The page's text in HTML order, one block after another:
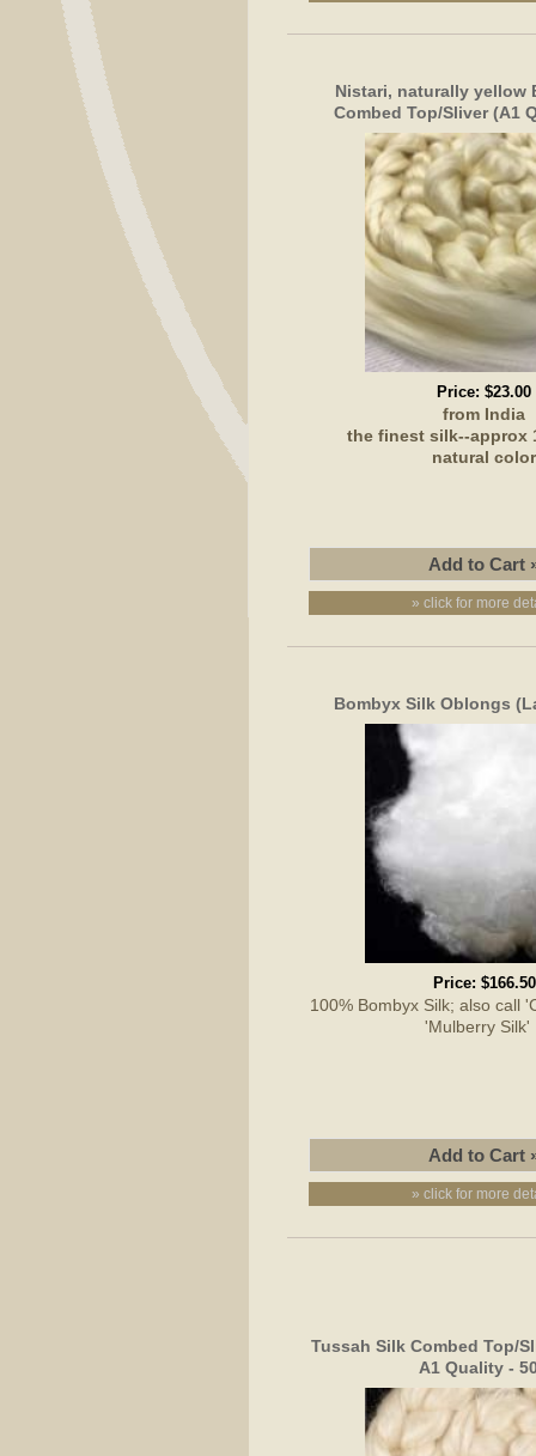
Nistari, naturally yellow
Combed Top/Sliver (A1
Price:$23.00
from India
the finest silk--approx
natural color
» click for more
Bombyx Silk Oblongs
Price: $166.50
100% Bombyx Silk; also call
'Mulberry
» click for more
Tussah Silk Combed Top/
A1 Quality -